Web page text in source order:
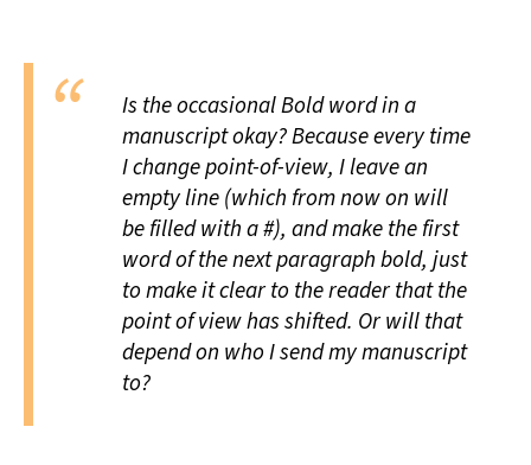
Is the occasional Bold word in a
manuscript okay? Because every time
I change point-of-view, I leave an
empty line (which from now on will
be filled with a #), and make the first
word of the next paragraph bold, just
to make it clear to the reader that the
point of view has shifted. Or will that
depend on who I send my manuscript
to?